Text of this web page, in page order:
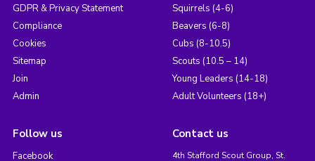
GDPR & Privacy Statement
Compliance
Cookies
Sitemap
Join
Admin
Squirrels (4-6)
Beavers (6-8)
Cubs (8-10.5)
Scouts (10.5 – 14)
Young Leaders (14-18)
Adult Volunteers (18+)
Follow us
Facebook
Contact us
4th Stafford Scout Group, St.